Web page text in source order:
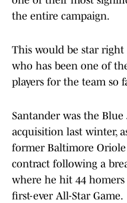
the entire campaign.
This would be star
who has been one of
players for the team so
Santander was the Blue
acquisition last winter,
former Baltimore Oriole
contract following a
where he hit 44
first-ever All-Star Game.